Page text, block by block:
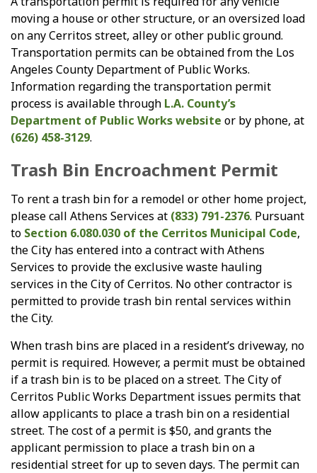
moving a house or other structure, or an oversized load
on any Cerritos street, alley or other public ground.
Transportation permits can be obtained from the Los
Angeles County Department of Public Works.
Information regarding the transportation permit
process is available through L.A. County’s
Department of Public Works website or by phone, at
(626) 458-3129.
Trash Bin Encroachment Permit
To rent a trash bin for a remodel or other home project,
please call Athens Services at (833) 791-2376. Pursuant
to Section 6.080.030 of the Cerritos Municipal Code,
the City has entered into a contract with Athens
Services to provide the exclusive waste hauling
services in the City of Cerritos. No other contractor is
permitted to provide trash bin rental services within
the City.
When trash bins are placed in a resident’s driveway, no
permit is required. However, a permit must be obtained
if a trash bin is to be placed on a street. The City of
Cerritos Public Works Department issues permits that
allow applicants to place a trash bin on a residential
street. The cost of a permit is $50, and grants the
applicant permission to place a trash bin on a
residential street for up to seven days. The permit can